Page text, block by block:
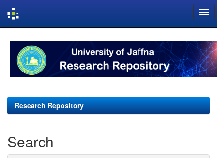
navigation
Research Repository
Search